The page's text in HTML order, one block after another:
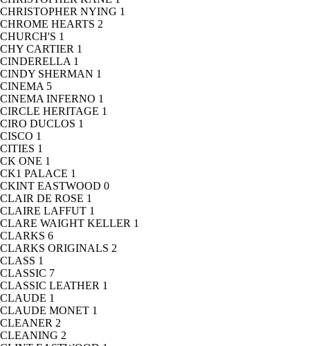
CHRISTOPHER NYING 1
CHROME HEARTS 2
CHURCH'S 1
CHY CARTIER 1
CINDERELLA 1
CINDY SHERMAN 1
CINEMA 5
CINEMA INFERNO 1
CIRCLE HERITAGE 1
CIRO DUCLOS 1
CISCO 1
CITIES 1
CK ONE 1
CK1 PALACE 1
CKINT EASTWOOD 0
CLAIR DE ROSE 1
CLAIRE LAFFUT 1
CLARE WAIGHT KELLER 1
CLARKS 6
CLARKS ORIGINALS 2
CLASS 1
CLASSIC 7
CLASSIC LEATHER 1
CLAUDE 1
CLAUDE MONET 1
CLEANER 2
CLEANING 2